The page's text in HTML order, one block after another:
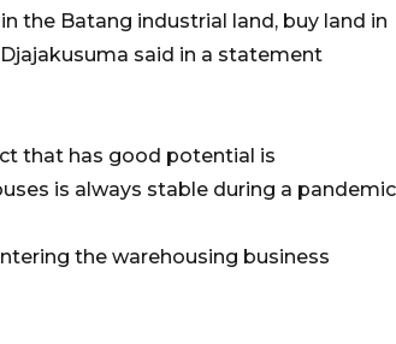
the Batang industrial land, buy land in
said in a statement
that has good potential is
is always stable during a
the warehousing business